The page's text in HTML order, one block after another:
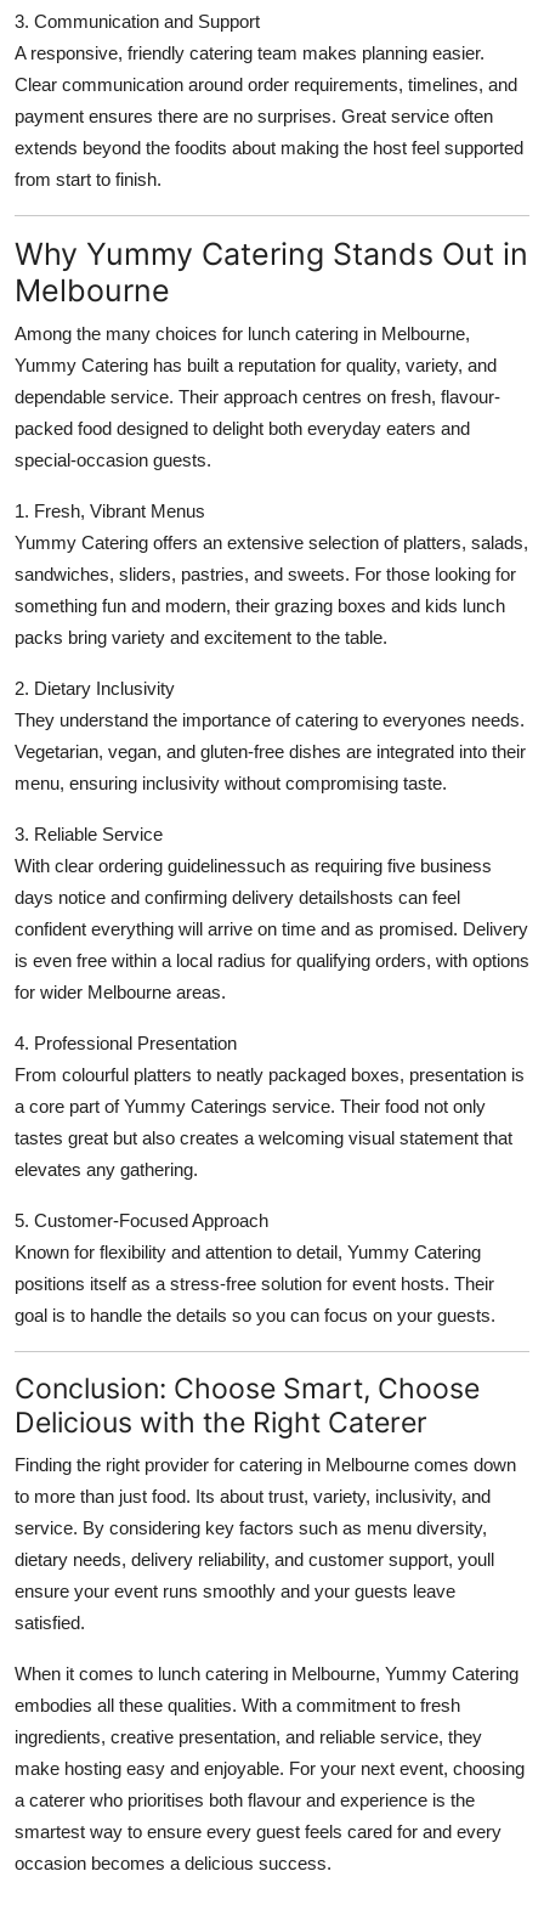
3. Communication and Support
A responsive, friendly catering team makes planning easier.
Clear communication around order requirements, timelines, and
payment ensures there are no surprises. Great service often
extends beyond the foodits about making the host feel supported
from start to finish.
Why Yummy Catering Stands Out in
Melbourne
Among the many choices for lunch catering in Melbourne,
Yummy Catering has built a reputation for quality, variety, and
dependable service. Their approach centres on fresh, flavour-
packed food designed to delight both everyday eaters and
special-occasion guests.
1. Fresh, Vibrant Menus
Yummy Catering offers an extensive selection of platters, salads,
sandwiches, sliders, pastries, and sweets. For those looking for
something fun and modern, their grazing boxes and kids lunch
packs bring variety and excitement to the table.
2. Dietary Inclusivity
They understand the importance of catering to everyones needs.
Vegetarian, vegan, and gluten-free dishes are integrated into their
menu, ensuring inclusivity without compromising taste.
3. Reliable Service
With clear ordering guidelinessuch as requiring five business
days notice and confirming delivery detailshosts can feel
confident everything will arrive on time and as promised. Delivery
is even free within a local radius for qualifying orders, with options
for wider Melbourne areas.
4. Professional Presentation
From colourful platters to neatly packaged boxes, presentation is
a core part of Yummy Caterings service. Their food not only
tastes great but also creates a welcoming visual statement that
elevates any gathering.
5. Customer-Focused Approach
Known for flexibility and attention to detail, Yummy Catering
positions itself as a stress-free solution for event hosts. Their
goal is to handle the details so you can focus on your guests.
Conclusion: Choose Smart, Choose
Delicious with the Right Caterer
Finding the right provider for catering in Melbourne comes down
to more than just food. Its about trust, variety, inclusivity, and
service. By considering key factors such as menu diversity,
dietary needs, delivery reliability, and customer support, youll
ensure your event runs smoothly and your guests leave
satisfied.
When it comes to lunch catering in Melbourne, Yummy Catering
embodies all these qualities. With a commitment to fresh
ingredients, creative presentation, and reliable service, they
make hosting easy and enjoyable. For your next event, choosing
a caterer who prioritises both flavour and experience is the
smartest way to ensure every guest feels cared for and every
occasion becomes a delicious success.